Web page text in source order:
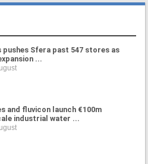
pushes Sfera past 547 stores as
...
and fluvicon launch €100m
industrial water ...